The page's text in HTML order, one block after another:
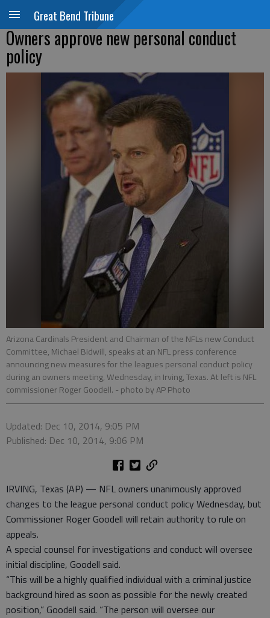
Great Bend Tribune
Owners approve new personal conduct
policy
Arizona Cardinals President and Chairman of the NFLs new Conduct
Committee, Michael Bidwill, speaks at an NFL press conference
announcing new measures for the leagues personal conduct policy
during an owners meeting, Wednesday, in Irving, Texas. At left is NFL
commissioner Roger Goodell. - photo by AP Photo
Updated: Dec 10, 2014, 9:05 PM
Published: Dec 10, 2014, 9:06 PM
IRVING, Texas (AP) — NFL owners unanimously approved
changes to the league personal conduct policy Wednesday, but
Commissioner Roger Goodell will retain authority to rule on
appeals.
A special counsel for investigations and conduct will oversee
initial discipline, Goodell said.
“This will be a highly qualified individual with a criminal justice
background hired as soon as possible for the newly created
position,” Goodell said. “The person will oversee our